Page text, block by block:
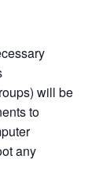
will be
to
any